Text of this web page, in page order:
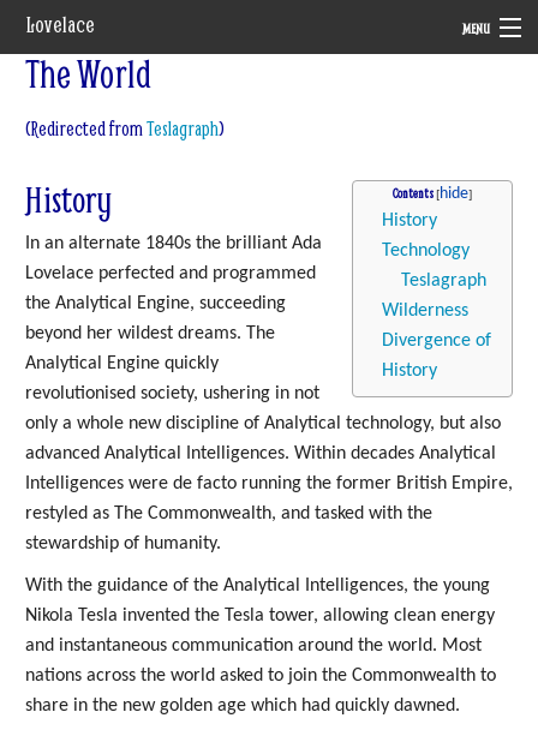
Lovelace MENU
System
Setting
Rules
Navigation
The World
(Redirected fromTeslagraph)
Contents
History
Technology
Teslagraph
Wilderness
Divergence of
History
History
In an alternate 1840s the brilliant Ada
Lovelace perfected and programmed
the Analytical Engine, succeeding
beyond her wildest dreams. The
Analytical Engine quickly
revolutionised society, ushering in not
only a whole new discipline of Analytical technology, but also
advanced Analytical Intelligences. Within decades Analytical
Intelligences were de facto running the former British Empire,
restyled as The Commonwealth, and tasked with the
stewardship of humanity.
With the guidance of the Analytical Intelligences, the young
Nikola Tesla invented the Tesla tower, allowing clean energy
and instantaneous communication around the world. Most
nations across the world asked to join the Commonwealth to
share in the new golden age which had quickly dawned.